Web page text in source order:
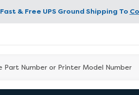
Fast & Free UPS Ground Shipping To